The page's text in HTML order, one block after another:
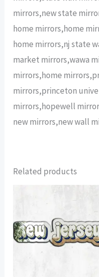
mirrors,new state
home mirrors,home
home mirrors,nj state
market mirrors,wawa
mirrors,home
mirrors,princeton
mirrors,hopewell
new mirrors,new wall
Related products